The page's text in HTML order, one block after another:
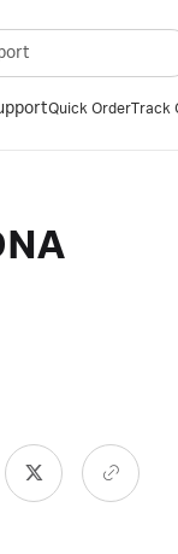
Quick OrderTrack